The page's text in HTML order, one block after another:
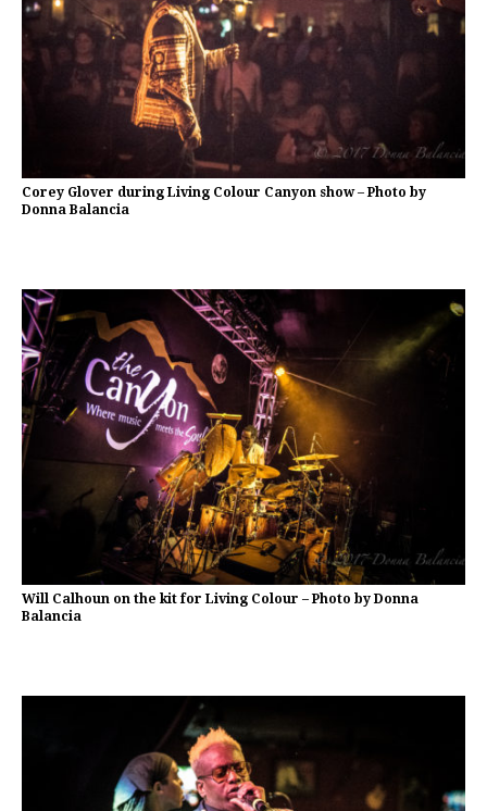
Corey Glover during Living Colour Canyon show – Photo by
Donna Balancia
Will Calhoun on the kit for Living Colour – Photo by Donna
Balancia